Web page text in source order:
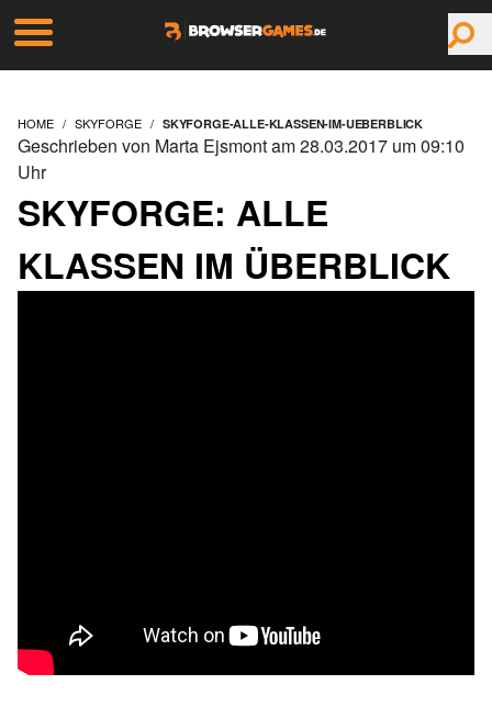
HOME SKYFORGE SKYFORGE-ALLE-KLASSEN-IM-UEBERBLICK
SKYFORGE: ALLE
KLASSEN IM ÜBERBLICK
Geschrieben von Marta Ejsmont am 28.03.2017 um 09:10
Uhr